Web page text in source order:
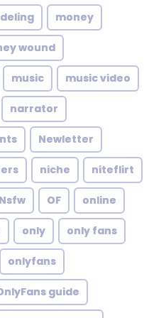
money
wound
music music video
narrator
Newletter
niche niteflirt
Nsfw OF online
only only fans
onlyfans
guide